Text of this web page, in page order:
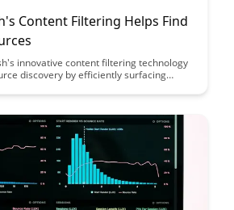
Content Filtering Helps Find
innovative content filtering technology
discovery by efficiently surfacing
and hello to a streamlined experience